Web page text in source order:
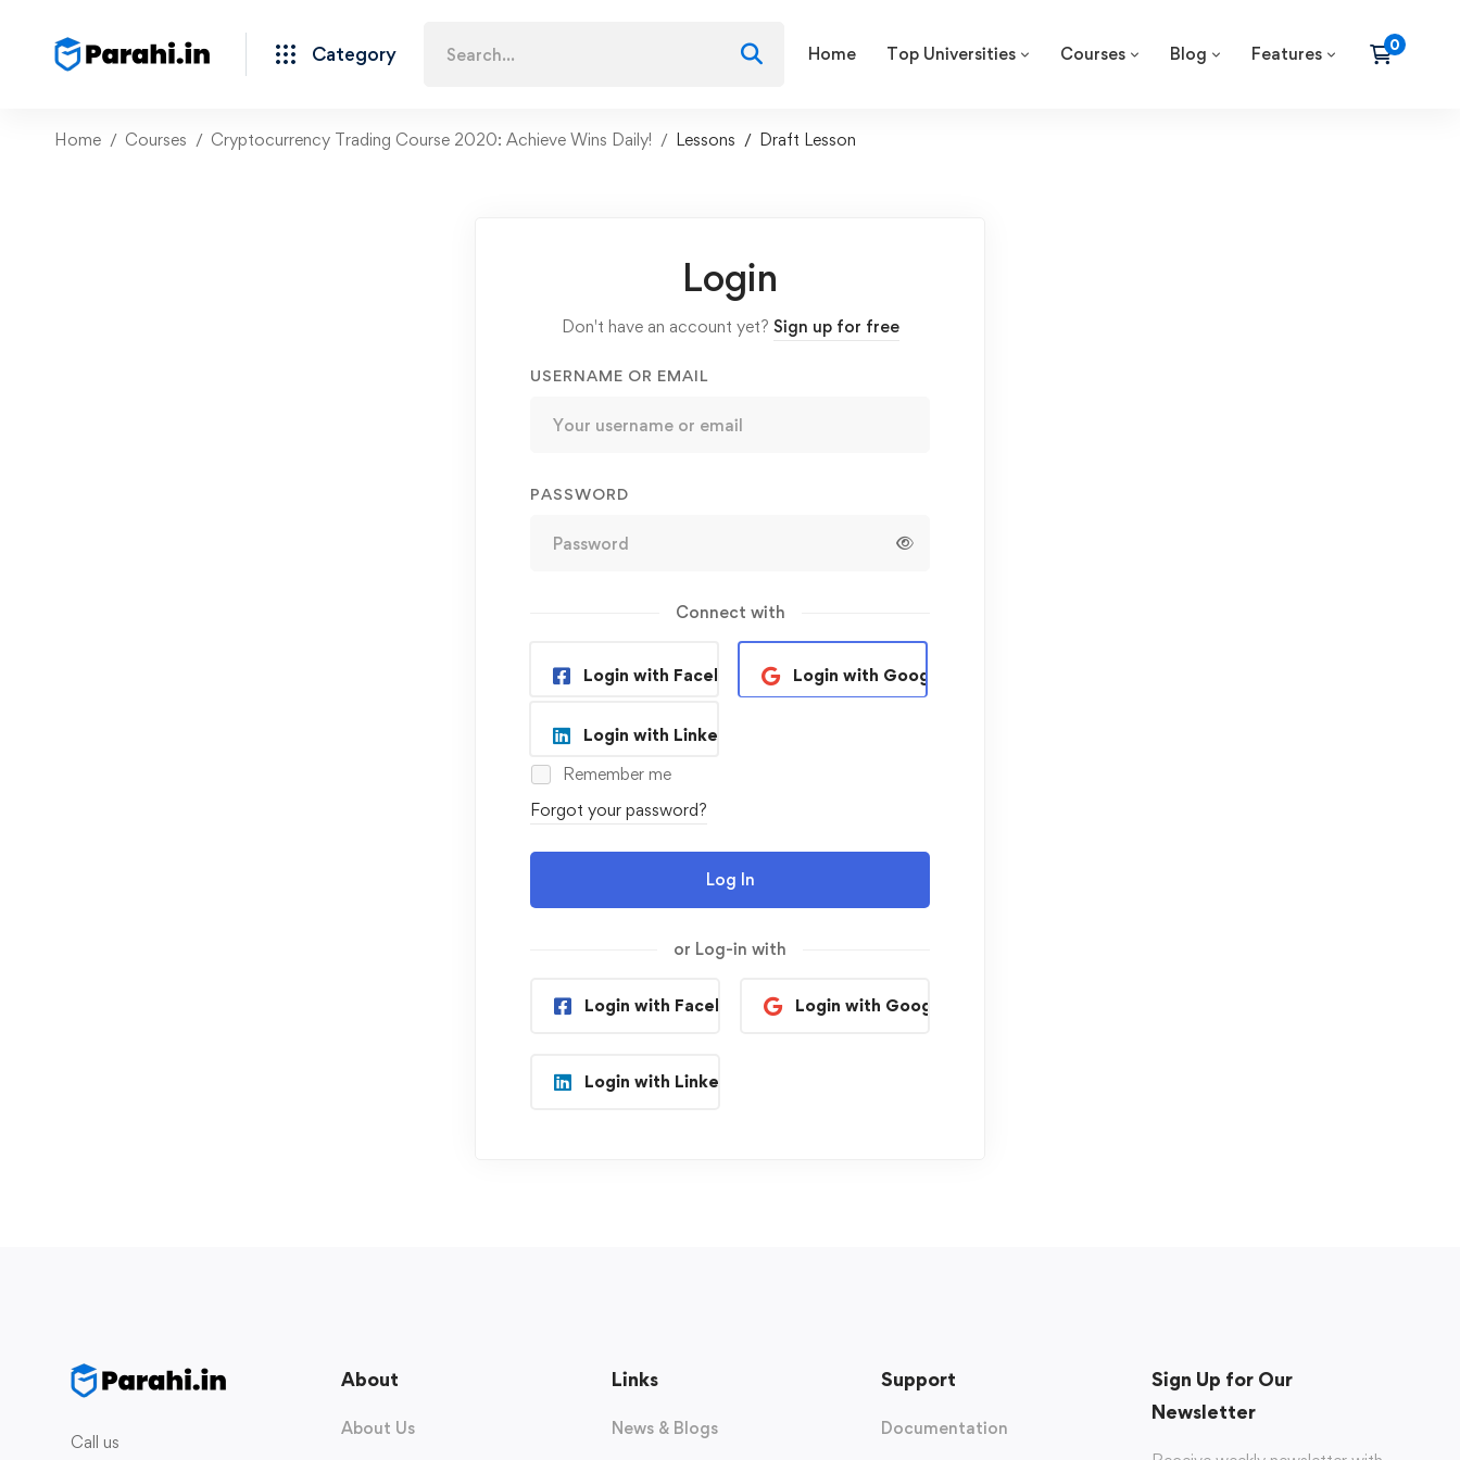
Category Home Top Universities Courses Blog Features
Home Courses Cryptocurrency Trading Course 2020: Achieve Wins Daily! Lessons Draft Lesson
Login
Don't have an account yet? Sign up for free
USERNAME OR EMAIL
PASSWORD
Connect with
Login with Facebook Login with Google
Login with Linkedin
Remember me
Forgot your password?
Log In
or Log-in with
Login with Facebook Login with Google
Login with Linkedin
Call us
About
About Us
Links
News & Blogs
Support
Documentation
Sign Up for Our
Newsletter